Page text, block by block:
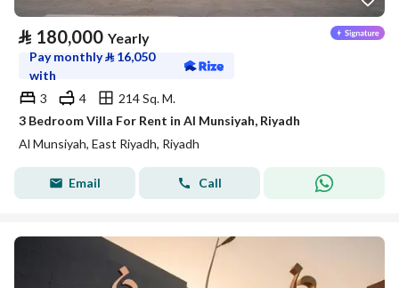
⃁ 180,000 Yearly
Pay monthly⃁ 16,050
with
3
4
214 Sq. M.
3 Bedroom Villa For Rent in Al Munsiyah, Riyadh
Al Munsiyah, East Riyadh, Riyadh
Email Call